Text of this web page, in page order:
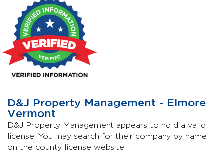
D&J Property Management - Elmore
Vermont
D&J Property Management appears to hold a valid
license. You may search for their company by name
on the county license website.